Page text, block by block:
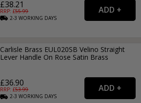
£38.21
RRP: £55.99
2-3WORKING DAYS
Carlisle Brass EUL020SB Velino Straight
Lever Handle On Rose Satin Brass
£36.90
RRP: £53.99
2-3WORKING DAYS